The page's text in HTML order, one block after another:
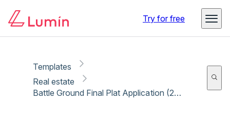
Try for free
Templates
Real estate
Battle Ground Final Plat Application (2020)